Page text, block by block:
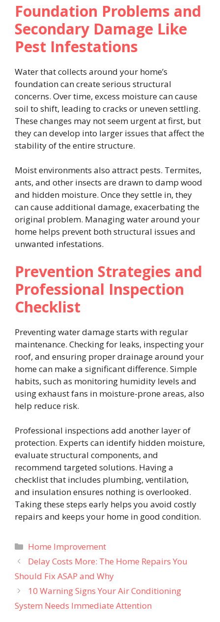
Foundation Problems and
Secondary Damage Like
Pest Infestations
Water that collects around your home’s
foundation can create serious structural
concerns. Over time, excess moisture can cause
soil to shift, leading to cracks or uneven settling.
These changes may not seem urgent at first, but
they can develop into larger issues that affect the
stability of the entire structure.
Moist environments also attract pests. Termites,
ants, and other insects are drawn to damp wood
and hidden moisture. Once they settle in, they
can cause additional damage, exacerbating the
original problem. Managing water around your
home helps prevent both structural issues and
unwanted infestations.
Prevention Strategies and
Professional Inspection
Checklist
Preventing water damage starts with regular
maintenance. Checking for leaks, inspecting your
roof, and ensuring proper drainage around your
home can make a significant difference. Simple
habits, such as monitoring humidity levels and
using exhaust fans in moisture-prone areas, also
help reduce risk.
Professional inspections add another layer of
protection. Experts can identify hidden moisture,
evaluate structural components, and
recommend targeted solutions. Having a
checklist that includes plumbing, ventilation,
and insulation ensures nothing is overlooked.
Taking these steps early helps you avoid costly
repairs and keeps your home in good condition.
Categories
Home Improvement
Delay Costs More: The Home Repairs You
Should Fix ASAP and Why
10 Warning Signs Your Air Conditioning
System Needs Immediate Attention